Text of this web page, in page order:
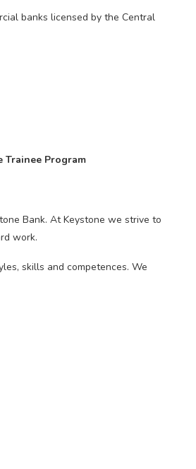
banks licensed by the Central
Trainee Program
Bank. At Keystone we strive to
work.
skills and competences. We